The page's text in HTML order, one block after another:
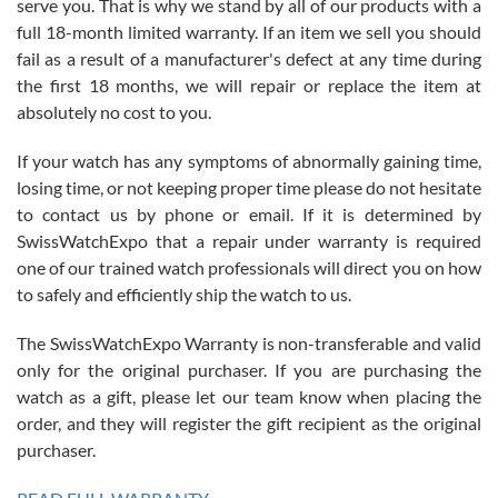
with Jason, and Swiss watch Expo. I will be a repeat customer.
Roberto Alomar
7/26/2026
Great watch, will purchase many after the amazing experience! I
am.on.my second cartier watch, tank large!
Mac L.
7/24/2026
serve you. That is why we stand by all of our products with a
full 18-month limited warranty. If an item we sell you should
fail as a result of a manufacturer's defect at any time during
the first 18 months, we will repair or replace the item at
absolutely no cost to you.
If your watch has any symptoms of abnormally gaining time,
losing time, or not keeping proper time please do not hesitate
to contact us by phone or email. If it is determined by
SwissWatchExpo that a repair under warranty is required
one of our trained watch professionals will direct you on how
to safely and efficiently ship the watch to us.
The SwissWatchExpo Warranty is non-transferable and valid
only for the original purchaser. If you are purchasing the
watch as a gift, please let our team know when placing the
order, and they will register the gift recipient as the original
purchaser.